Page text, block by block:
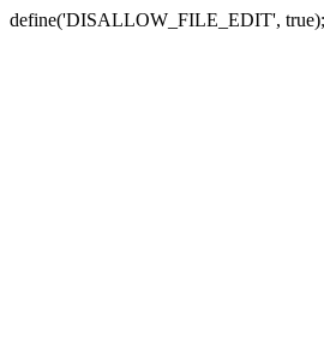
define('DISALLOW_FILE_EDIT',